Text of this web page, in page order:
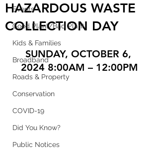
Events
Good Plant/Bad Plant
Kids & Families
Broadband
Roads & Property
Conservation
COVID-19
Did You Know?
Public Notices
HAZARDOUS WASTE
COLLECTION DAY
SUNDAY, OCTOBER 6,
2024 8:00AM – 12:00PM